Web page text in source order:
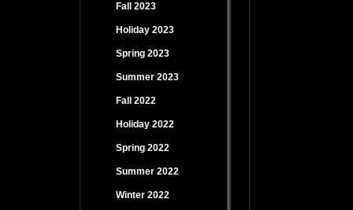
Fall 2023
Holiday 2023
Spring 2023
Summer 2023
Fall 2022
Holiday 2022
Spring 2022
Summer 2022
Winter 2022